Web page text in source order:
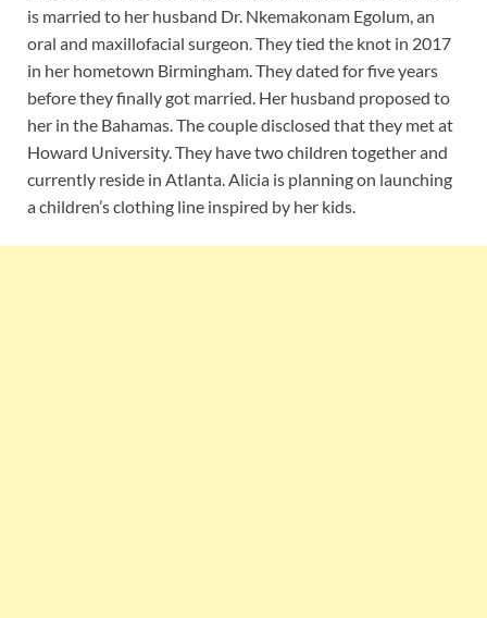
is married to her husband Dr. Nkemakonam Egolum, an
oral and maxillofacial surgeon. They tied the knot in 2017
in her hometown Birmingham. They dated for five years
before they finally got married. Her husband proposed to
her in the Bahamas. The couple disclosed that they met at
Howard University. They have two children together and
currently reside in Atlanta. Alicia is planning on launching
a children’s clothing line inspired by her kids.